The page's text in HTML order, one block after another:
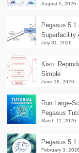
August 5, 2026
Pegasus
Superfacility
July 31, 2026
Kiso:
Simple
June 18, 2026
Run Large-
Pegasus
March 11, 2026
Pegasus
February 3, 2026